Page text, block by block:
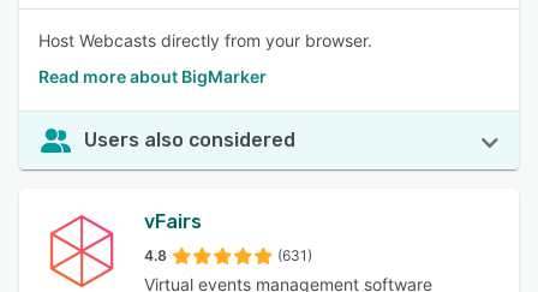
Host Webcasts directly from your browser.
Read more about BigMarker
Users also considered
vFairs
4.8 (631)
Virtual events management software